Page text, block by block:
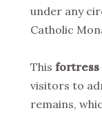
under any
Catholic
This fortress
visitors to
remains,